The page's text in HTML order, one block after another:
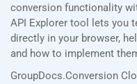
conversion functionality
API Explorer tool lets you
directly in your browser,
and how to implement
GroupDocs.Conversion